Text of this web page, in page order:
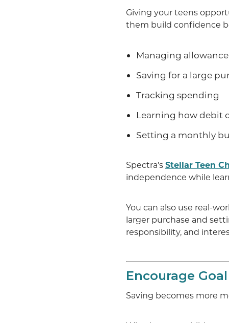
Giving your teens
them build confidence
Managing
Saving for a large
Tracking spending
Learning how debit
Setting a monthly
Spectra’s Stellar Teen
independence while
You can also use real-
larger purchase and
responsibility, and
Encourage
Saving becomes more